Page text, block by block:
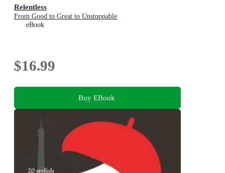
Relentless
From Good to Great to Unstoppable
eBook
$16.99
Buy EBook